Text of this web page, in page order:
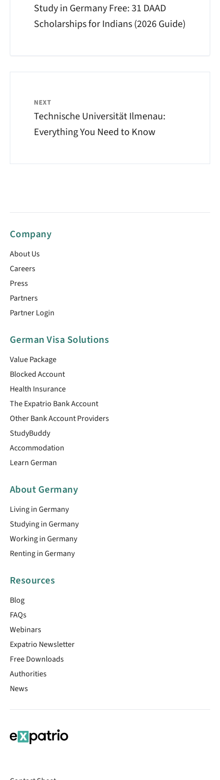
Study in Germany Free: 31 DAAD
Scholarships for Indians (2026 Guide)
NEXT
Technische Universität Ilmenau:
Everything You Need to Know
Company
About Us
Careers
Press
Partners
Partner Login
German Visa Solutions
Value Package
Blocked Account
Health Insurance
The Expatrio Bank Account
Other Bank Account Providers
StudyBuddy
Accommodation
Learn German
About Germany
Living in Germany
Studying in Germany
Working in Germany
Renting in Germany
Resources
Blog
FAQs
Webinars
Expatrio Newsletter
Free Downloads
Authorities
News